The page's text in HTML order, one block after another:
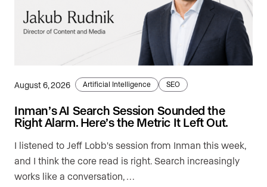
August 6, 2026 Artificial Intelligence SEO
Inman’s AI Search Session Sounded the
Right Alarm. Here’s the Metric It Left Out.
I listened to Jeff Lobb's session from Inman this week,
and I think the core read is right. Search increasingly
works like a conversation, …